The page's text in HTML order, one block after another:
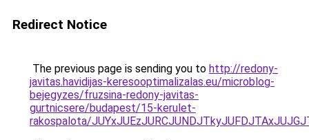
Redirect Notice
The previous page is sending you to http://redony-
javitas.havidijas-keresooptimalizalas.eu/microblog-
bejegyzes/fruzsina-redony-javitas-
gurtnicsere/budapest/15-kerulet-
rakospalota/